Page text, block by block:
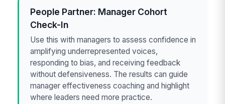
People Partner: Manager Cohort
Check-In
Use this with managers to assess confidence in
amplifying underrepresented voices,
responding to bias, and receiving feedback
without defensiveness. The results can guide
manager effectiveness coaching and highlight
where leaders need more practice.